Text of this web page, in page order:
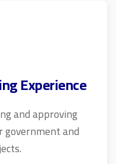
Experience
and approving
and